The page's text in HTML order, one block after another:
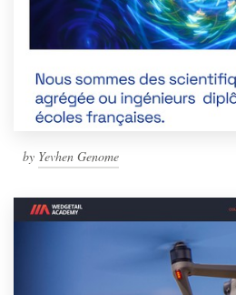
by Yevhen Genome